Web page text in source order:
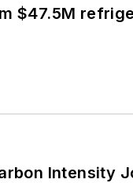
$47.5M
Intensity